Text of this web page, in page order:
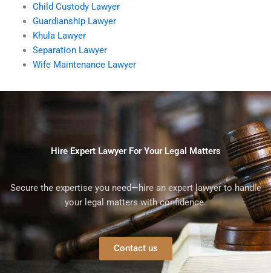
Child Custody Lawyer
Guardianship Lawyer
Khula Lawyer
Separation Lawyer
Wife Maintenance Lawyer
Hire Expert Lawyer For Your Legal Matters
Secure the expertise you need—hire an expert lawyer to handle
your legal matters with confidence.
Contact us